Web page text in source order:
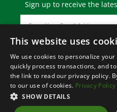
© Copyright2026
All Rights
This website uses
We use cookies to personalize
quickly process transactions, and
the link to read our privacy policy.
to our use of cookies. Privacy Policy
SHOW DETAILS